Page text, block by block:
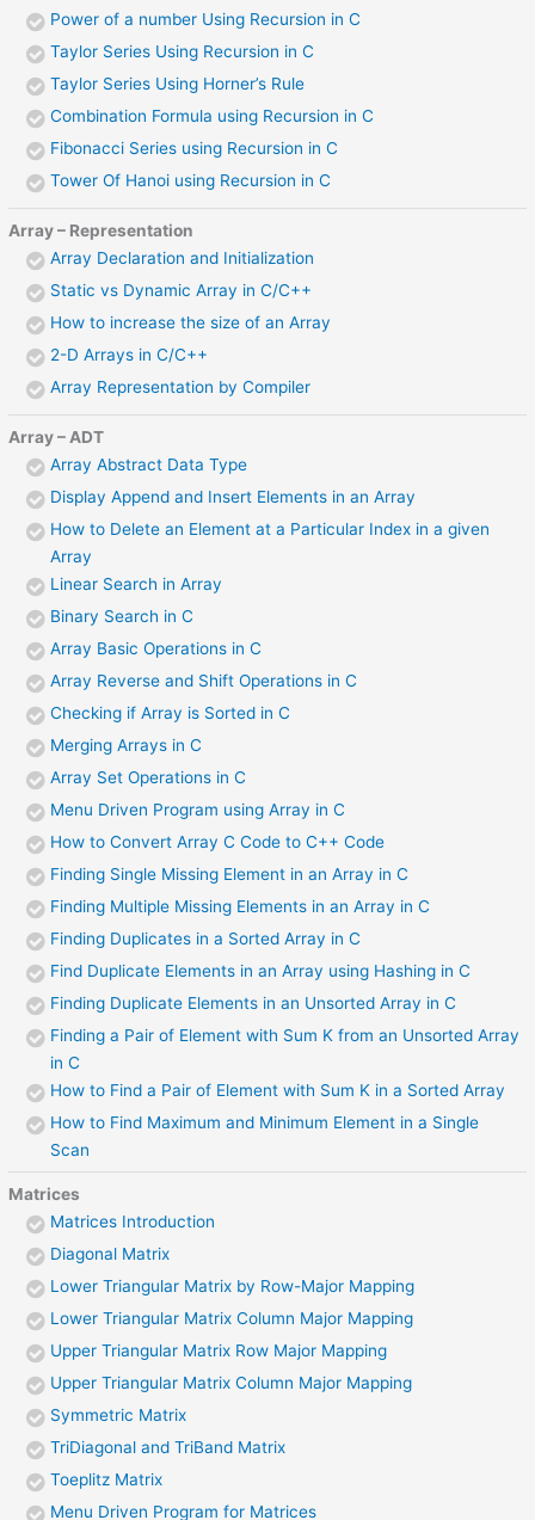
Power of a number Using Recursion in C
Taylor Series Using Recursion in C
Taylor Series Using Horner’s Rule
Combination Formula using Recursion in C
Fibonacci Series using Recursion in C
Tower Of Hanoi using Recursion in C
Array – Representation
Array Declaration and Initialization
Static vs Dynamic Array in C/C++
How to increase the size of an Array
2-D Arrays in C/C++
Array Representation by Compiler
Array – ADT
Array Abstract Data Type
Display Append and Insert Elements in an Array
How to Delete an Element at a Particular Index in a given
Array
Linear Search in Array
Binary Search in C
Array Basic Operations in C
Array Reverse and Shift Operations in C
Checking if Array is Sorted in C
Merging Arrays in C
Array Set Operations in C
Menu Driven Program using Array in C
How to Convert Array C Code to C++ Code
Finding Single Missing Element in an Array in C
Finding Multiple Missing Elements in an Array in C
Finding Duplicates in a Sorted Array in C
Find Duplicate Elements in an Array using Hashing in C
Finding Duplicate Elements in an Unsorted Array in C
Finding a Pair of Element with Sum K from an Unsorted Array
in C
How to Find a Pair of Element with Sum K in a Sorted Array
How to Find Maximum and Minimum Element in a Single
Scan
Matrices
Matrices Introduction
Diagonal Matrix
Lower Triangular Matrix by Row-Major Mapping
Lower Triangular Matrix Column Major Mapping
Upper Triangular Matrix Row Major Mapping
Upper Triangular Matrix Column Major Mapping
Symmetric Matrix
TriDiagonal and TriBand Matrix
Toeplitz Matrix
Menu Driven Program for Matrices